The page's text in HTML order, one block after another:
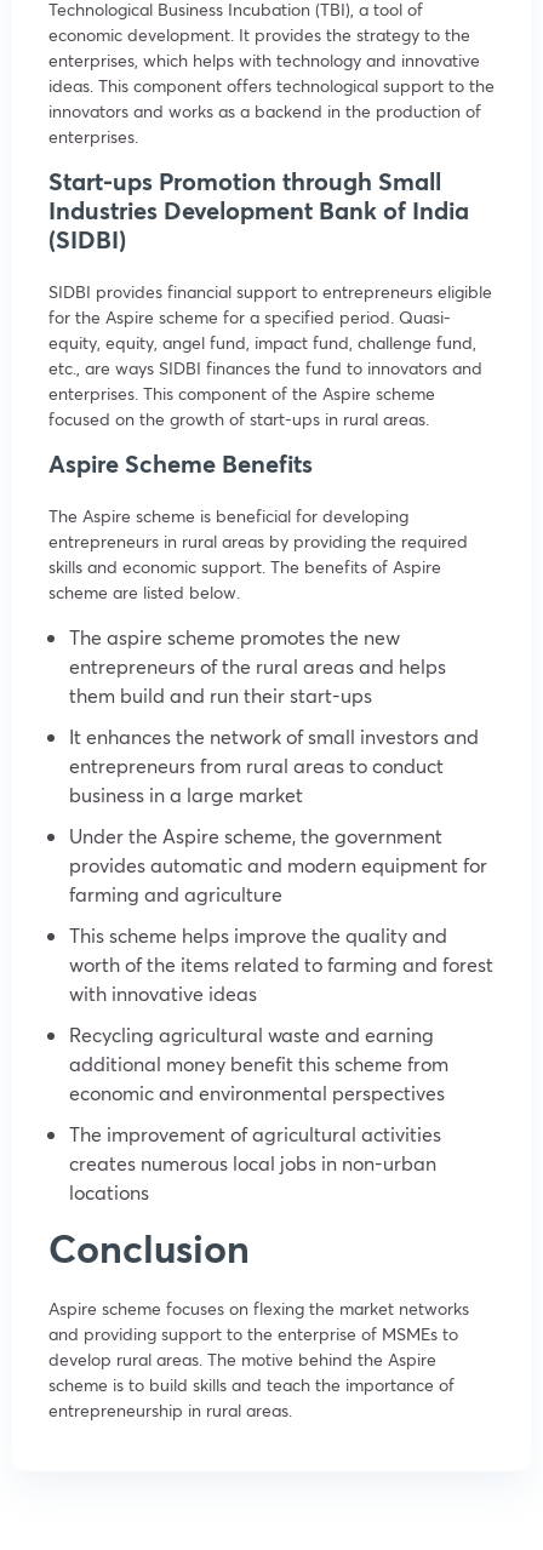
Technological Business Incubation (TBI), a tool of
economic development. It provides the strategy to the
enterprises, which helps with technology and innovative
ideas. This component offers technological support to the
innovators and works as a backend in the production of
enterprises.
Start-ups Promotion through Small
Industries Development Bank of India
(SIDBI)
SIDBI provides financial support to entrepreneurs eligible
for the Aspire scheme for a specified period. Quasi-
equity, equity, angel fund, impact fund, challenge fund,
etc., are ways SIDBI finances the fund to innovators and
enterprises. This component of the Aspire scheme
focused on the growth of start-ups in rural areas.
Aspire Scheme Benefits
The Aspire scheme is beneficial for developing
entrepreneurs in rural areas by providing the required
skills and economic support. The benefits of Aspire
scheme are listed below.
The aspire scheme promotes the new
entrepreneurs of the rural areas and helps
them build and run their start-ups
It enhances the network of small investors and
entrepreneurs from rural areas to conduct
business in a large market
Under the Aspire scheme, the government
provides automatic and modern equipment for
farming and agriculture
This scheme helps improve the quality and
worth of the items related to farming and forest
with innovative ideas
Recycling agricultural waste and earning
additional money benefit this scheme from
economic and environmental perspectives
The improvement of agricultural activities
creates numerous local jobs in non-urban
locations
Conclusion
Aspire scheme focuses on flexing the market networks
and providing support to the enterprise of MSMEs to
develop rural areas. The motive behind the Aspire
scheme is to build skills and teach the importance of
entrepreneurship in rural areas.